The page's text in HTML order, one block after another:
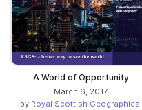
A World of Opportunity
March 6, 2017
by Royal Scottish Geographical